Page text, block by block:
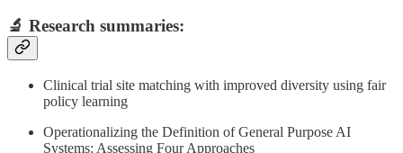
🔬 Research summaries:
Clinical trial site matching with improved diversity using fair
policy learning
Operationalizing the Definition of General Purpose AI
Systems: Assessing Four Approaches